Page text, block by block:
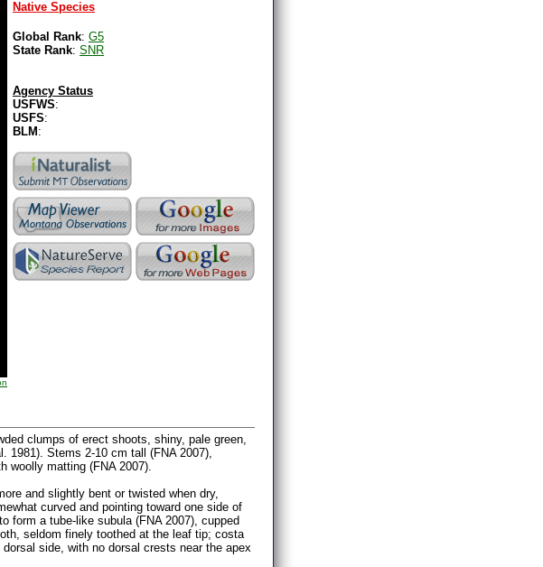
Native Species
Global Rank: G5
State Rank: SNR
Agency Status
USFWS:
USFS:
BLM :
clumps of erect shoots, shiny, pale green,
1981). Stems 2-10 cm tall (FNA 2007),
woolly matting (FNA 2007).
and slightly bent or twisted when dry,
curved and pointing toward one side of
form a tube-like subula (FNA 2007), cupped
seldom finely toothed at the leaf tip; costa
side, with no dorsal crests near the apex